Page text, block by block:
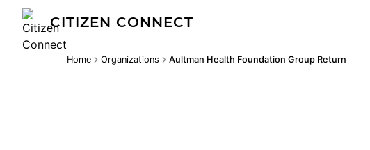
CITIZEN CONNECT
Home Organizations Aultman Health Foundation Group Return